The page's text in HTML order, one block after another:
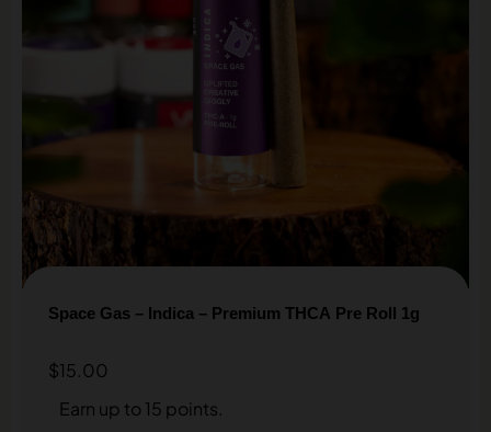
Space Gas – Indica – Premium THCA Pre Roll 1g
$15.00
Earn up to 15 points.